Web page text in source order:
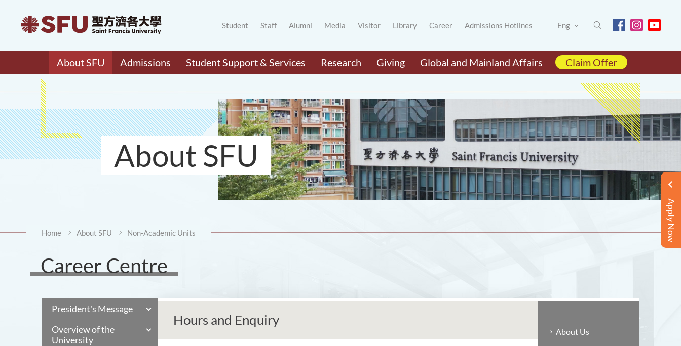
Student Staff Alumni Media Visitor Library Career Admissions Hotlines Eng
About SFU Admissions Student Support & Services Research Giving Global and Mainland Affairs Claim Offer
Apply Now
About SFU
Home About SFU Non-Academic Units
Career Centre
President's Message
Overview of the
University
Hours and Enquiry
About Us